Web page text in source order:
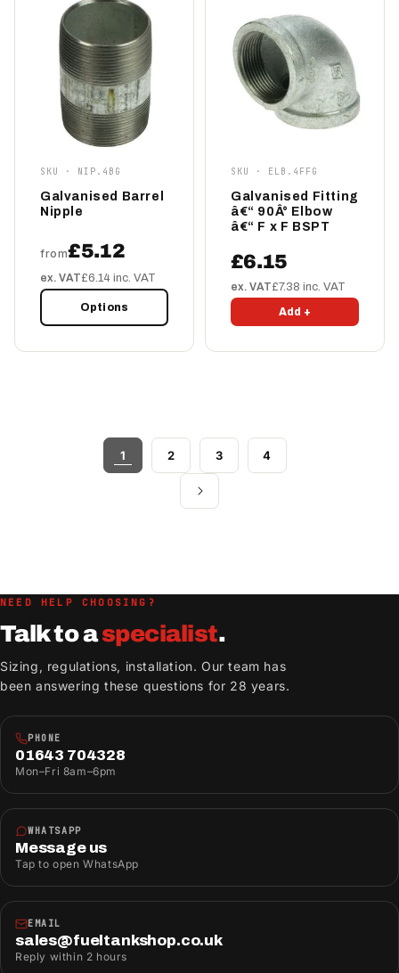
SKU · NIP.4BG
Galvanised Barrel
Nipple
from£5.12
ex. VAT£6.14 inc. VAT
Options
SKU · ELB.4FFG
Galvanised Fitting
â€“ 90Â° Elbow
â€“ F x F BSPT
£6.15
ex. VAT£7.38 inc. VAT
Add +
1 2 3 4
NEED HELP CHOOSING?
Talk to aspecialist.
Sizing, regulations, installation. Our team has
been answering these questions for 28 years.
PHONE
01643 704328
Mon–Fri 8am–6pm
WHATSAPP
Message us
Tap to open WhatsApp
EMAIL
sales@fueltankshop.co.uk
Reply within 2 hours